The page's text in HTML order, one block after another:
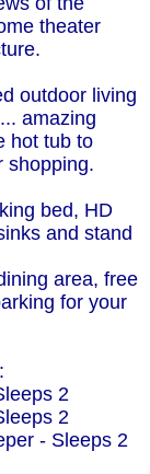
theater
outdoor living
amazing
hot tub to
shopping.
bed, HD
and stand
area, free
for your
2
2
- Sleeps 2